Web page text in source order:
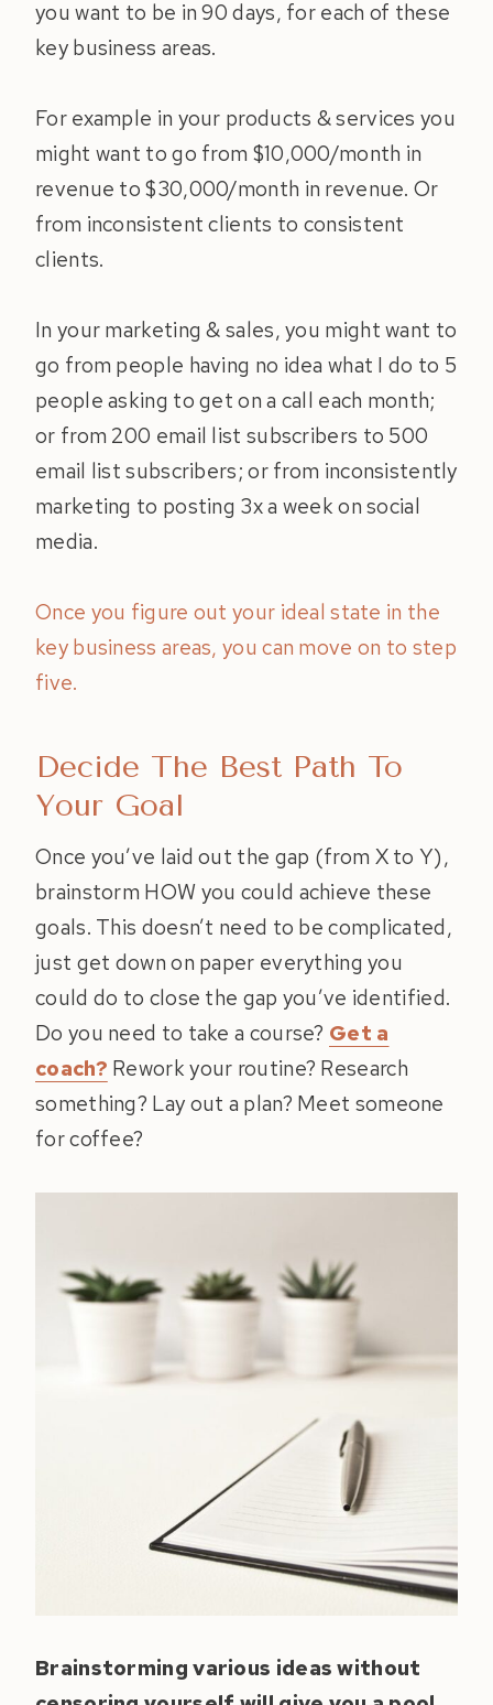
you want to be in 90 days, for each of these
key business areas.
For example in your products & services you
might want to go from $10,000/month in
revenue to $30,000/month in revenue. Or
from inconsistent clients to consistent
clients.
In your marketing & sales, you might want to
go from people having no idea what I do to 5
people asking to get on a call each month;
or from 200 email list subscribers to 500
email list subscribers; or from inconsistently
marketing to posting 3x a week on social
media.
Once you figure out your ideal state in the
key business areas, you can move on to step
five.
Decide The Best Path To
Your Goal
Once you’ve laid out the gap (from X to Y),
brainstorm HOW you could achieve these
goals. This doesn’t need to be complicated,
just get down on paper everything you
could do to close the gap you’ve identified.
Do you need to take a course? Get a
coach? Rework your routine? Research
something? Lay out a plan? Meet someone
for coffee?
Brainstorming various ideas without